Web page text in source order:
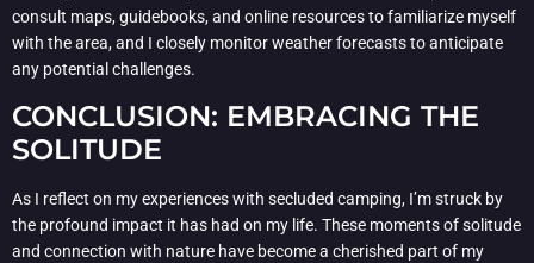
consult maps, guidebooks, and online resources to familiarize myself
with the area, and I closely monitor weather forecasts to anticipate
any potential challenges.
CONCLUSION: EMBRACING THE
SOLITUDE
As I reflect on my experiences with secluded camping, I’m struck by
the profound impact it has had on my life. These moments of solitude
and connection with nature have become a cherished part of my